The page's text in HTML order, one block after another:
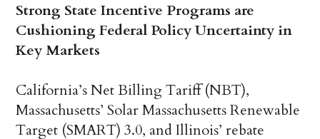
Strong State Incentive Programs are
Cushioning Federal Policy Uncertainty in
Key Markets
California’s Net Billing Tariff (NBT),
Massachusetts’ Solar Massachusetts Renewable
Target (SMART) 3.0, and Illinois’ rebate